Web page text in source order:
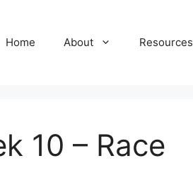
Home About Resources
10 – Race